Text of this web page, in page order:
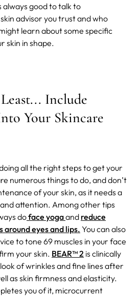
always good to talk to
advisor you trust and who
learn about some specific
skin in shape.
Include
Your Skincare
all the right steps to get your
numerous things to do, and don’t
of your skin, as it needs a
attention. Among other tips
doface yogaand reduce
around eyes and lips. You can also
to tone 69 muscles in your face
your skin. BEAR™ 2 is clinically
of wrinkles and fine lines after
as skin firmness and elasticity.
you of it, microcurrent